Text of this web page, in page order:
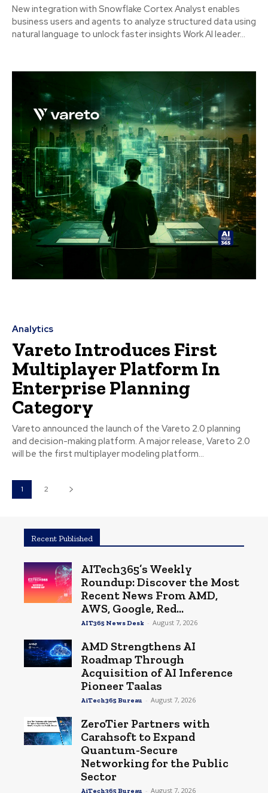
New integration with Snowflake Cortex Analyst enables
business users and agents to analyze structured data using
natural language to unlock faster insights Work AI leader...
Analytics
Vareto Introduces First
Multiplayer Platform In
Enterprise Planning
Category
Vareto announced the launch of the Vareto 2.0 planning
and decision-making platform. A major release, Vareto 2.0
will be the first multiplayer modeling platform...
1 2
Recent Published
AITech365’s Weekly
Roundup: Discover the Most
Recent News From AMD,
AWS, Google, Red...
AIT365 News Desk - August 7, 2026
AMD Strengthens AI
Roadmap Through
Acquisition of AI Inference
Pioneer Taalas
AiTech365 Bureau - August 7, 2026
ZeroTier Partners with
Carahsoft to Expand
Quantum-Secure
Networking for the Public
Sector
AiTech365 Bureau - August 7, 2026